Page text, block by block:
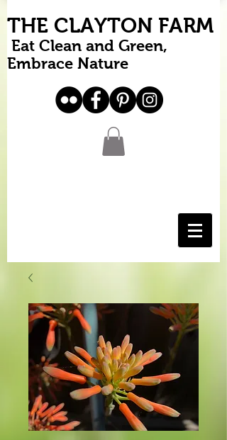
THE CLAYTON FARM
Eat Clean and Green,
Embrace Nature